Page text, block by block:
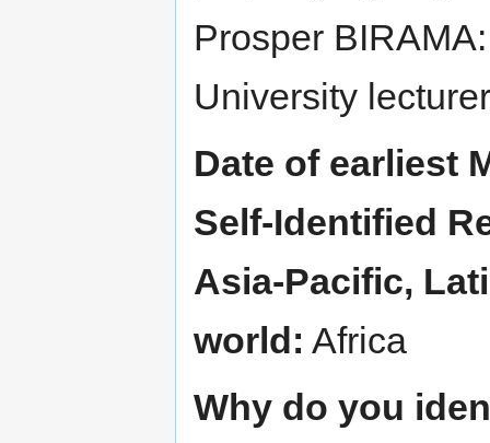
Prosper
University
Date of earliest
Self-Identified
Asia-Pacific,
world: Africa
Why do you